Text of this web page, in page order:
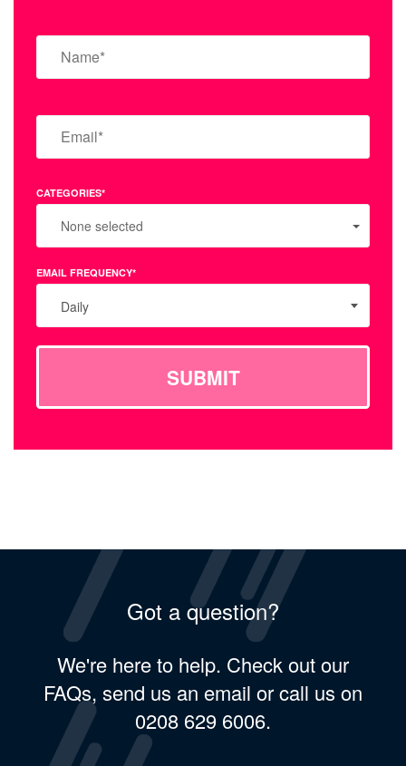
CATEGORIES*
None selected
EMAIL FREQUENCY*
Daily
SUBMIT
Got a question?
We're here to help. Check out our
FAQs, send us an email or call us on
0208 629 6006.